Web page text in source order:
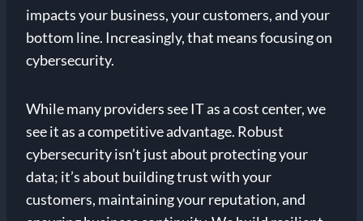
impacts your business, your customers, and your
bottom line. Increasingly, that means focusing on
cybersecurity.
While many providers see IT as a cost center, we
see it as a competitive advantage. Robust
cybersecurity isn’t just about protecting your
data; it’s about building trust with your
customers, maintaining your reputation, and